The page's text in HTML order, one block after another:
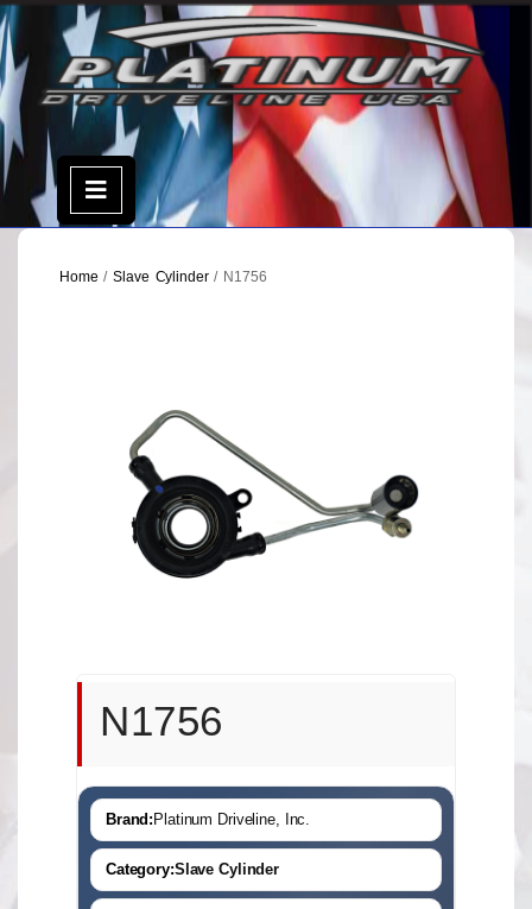
Skip
to
content
Open
Menu
Home /Slave Cylinder/ N1756
N1756
Brand: Platinum Driveline, Inc.
Category:Slave Cylinder